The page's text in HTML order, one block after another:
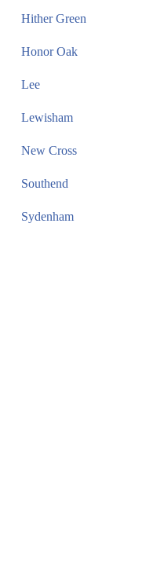
Hither Green
Honor Oak
Lee
Lewisham
New Cross
Southend
Sydenham